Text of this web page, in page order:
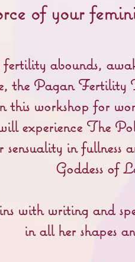
of your
fertility abounds,
the Pagan Fertility
workshop for
experience The
in fullness
Goddess of
with writing and
in all her shapes